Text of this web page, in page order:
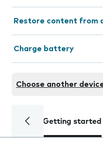
Restore content from
Charge battery
Choose another
Getting started